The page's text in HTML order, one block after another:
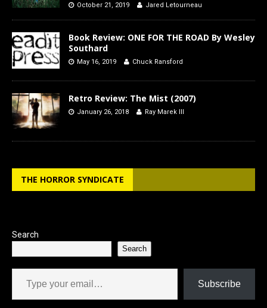
October 21, 2019 Jared Letourneau
Book Review: ONE FOR THE ROAD By Wesley
Southard
May 16, 2019 Chuck Ransford
Retro Review: The Mist (2007)
January 26, 2018 Ray Marek III
THE HORROR SYNDICATE
Search
Search
Type your email…
Subscribe